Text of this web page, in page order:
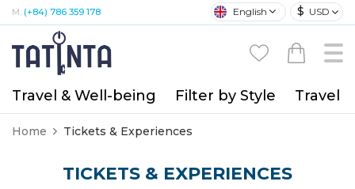
M: (+84) 786 359 178 English $ USD
Travel & Well-being Filter by Style Travel
Home Tickets & Experiences
TICKETS & EXPERIENCES